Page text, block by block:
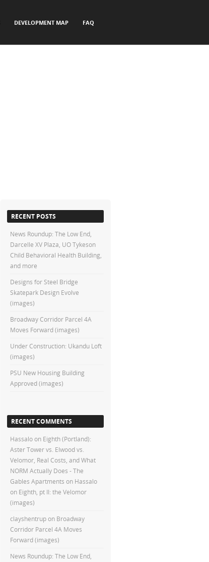
DEVELOPMENT MAP FAQ
RECENT POSTS
News Roundup: The Low End,
Darcelle XV Plaza, UO Tykeson
Child Behavioral Health Building,
and more
Designs for Steel Bridge
Skatepark Design Evolve
(images)
Broadway Corridor Parcel 4A
Moves Forward (images)
Under Construction: Ukandu Loft
(images)
PSU New Housing Building
Approved (images)
RECENT COMMENTS
Hassalo on Eighth (Portland):
Aster Tower vs. Elwood vs.
Velomor, Real Costs, and What
NORM Actually Does - The
Gables Apartments on Hassalo
on Eighth, pt II: the Velomor
(images)
clayshentrupon Broadway
Corridor Parcel 4A Moves
Forward (images)
News Roundup: The Low End,